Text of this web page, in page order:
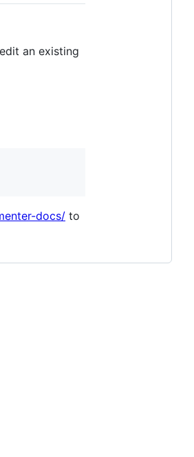
an existing
docs/ to